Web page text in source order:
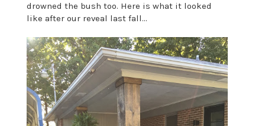
drowned the bush too. Here is what it looked
like after our reveal last fall...